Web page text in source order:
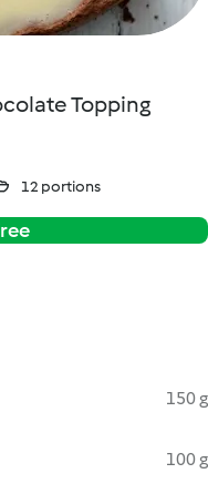
Topping
12 portions
150 g
100 g